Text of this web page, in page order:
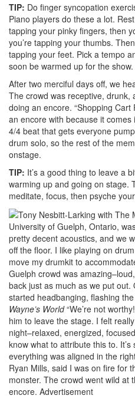
TIP: Do finger syncopation
Piano players do these a lot.
tapping your pinky fingers, then
you’re tapping your thumbs.
tapping your feet. Pick a tempo
soon be warmed up for the show.
After two merciful days off, we
The crowd was receptive,
doing an encore. “Shopping
an encore with because it
4/4 beat that gets everyone
drum solo, so the rest of the
onstage.
TIP: It’s a good thing to leave a
warming up and going on stage.
meditate, focus, then psyche
University of Guelph, Ontario,
pretty decent acoustics, and we
off the floor. I like playing on
move my drumkit to
Guelph crowd was
back just as much as we put
started headbanging, flashing
Wayne’s World“We’re not
him to leave the stage. I felt
night–relaxed, energized,
know what to attribute this to.
everything was aligned in the
Ryan Mills, said I was on fire for
monster. The crowd went wild at
encore. Advertisement